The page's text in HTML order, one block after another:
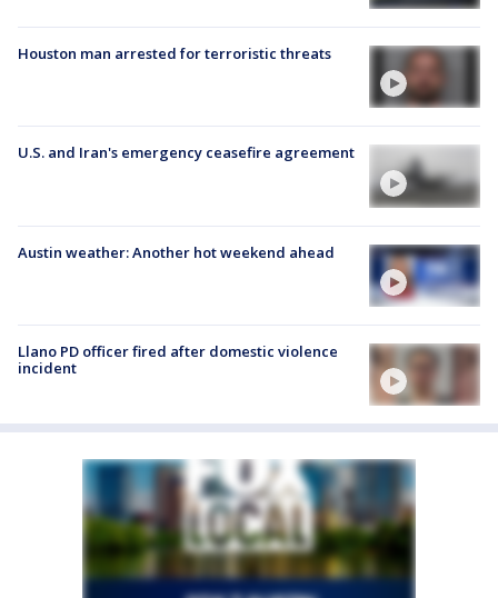
Houston man arrested for terroristic threats
U.S. and Iran's emergency ceasefire agreement
Austin weather: Another hot weekend ahead
Llano PD officer fired after domestic violence
incident